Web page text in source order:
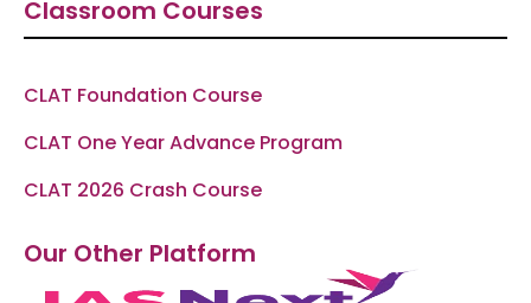
Classroom Courses
CLAT Foundation Course
CLAT One Year Advance Program
CLAT 2026 Crash Course
Our Other Platform